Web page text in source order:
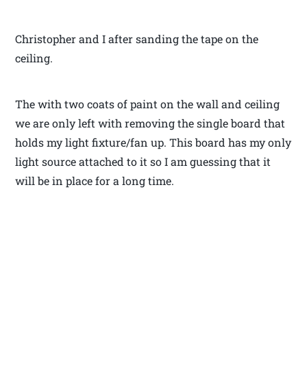
Christopher and I after sanding the tape on the
ceiling.
The with two coats of paint on the wall and ceiling
we are only left with removing the single board that
holds my light fixture/fan up. This board has my only
light source attached to it so I am guessing that it
will be in place for a long time.